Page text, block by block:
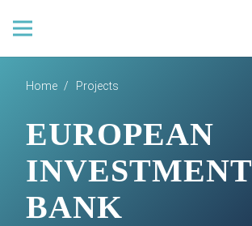
Home / Projects
EUROPEAN
INVESTMENT
BANK